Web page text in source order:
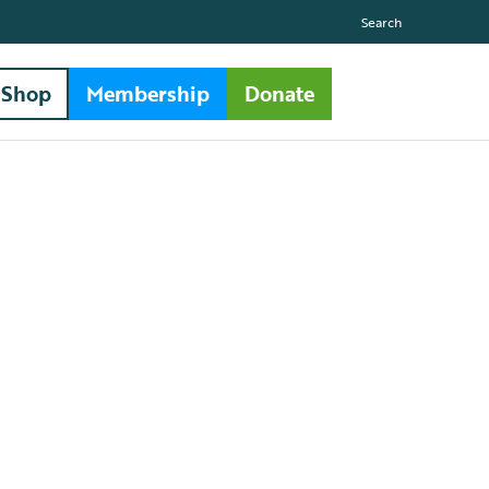
Search
Shop Membership Donate